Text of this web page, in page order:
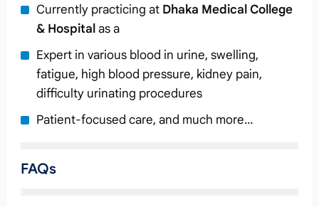
Currently practicing at Dhaka Medical College
& Hospital as a
Expert in various blood in urine, swelling,
fatigue, high blood pressure, kidney pain,
difficulty urinating procedures
Patient-focused care, and much more…
FAQs